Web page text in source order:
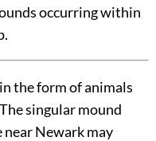
occurring within
the form of animals
singular mound
Newark may